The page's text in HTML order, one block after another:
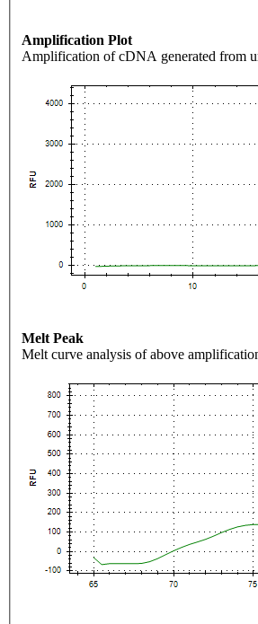
Amplification Plot
Amplification of cDNA generated from
Melt Peak
Melt curve analysis of above